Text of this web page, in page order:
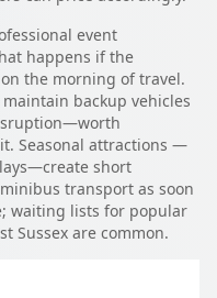
event
happens if the
the morning of travel.
backup vehicles
Seasonal attractions —
short
transport as soon
waiting lists for popular
Sussex are common.